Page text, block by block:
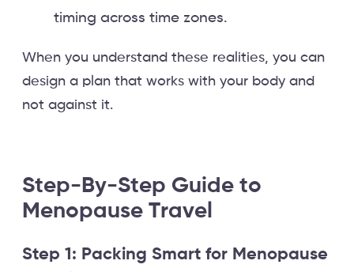
timing across time zones.
When you understand these realities, you can
design a plan that works with your body and
not against it.
Step-By-Step Guide to
Menopause Travel
Step 1: Packing Smart for Menopause